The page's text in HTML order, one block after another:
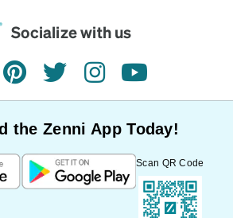
Socialize with us
pinteresttwitterinstagramyoutube
the Zenni App Today!
Scan QR Code